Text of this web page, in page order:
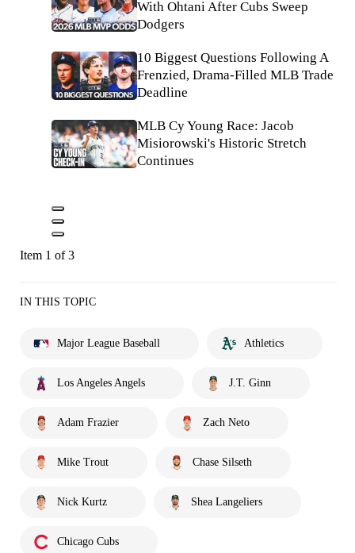
With Ohtani After Cubs Sweep
Dodgers
10 Biggest Questions Following A
Frenzied, Drama-Filled MLB Trade
Deadline
MLB Cy Young Race: Jacob
Misiorowski's Historic Stretch
Continues
Item 1 of 3
IN THIS TOPIC
Major League Baseball Athletics
Los Angeles Angels J.T. Ginn
Adam Frazier Zach Neto
Mike Trout Chase Silseth
Nick Kurtz Shea Langeliers
Chicago Cubs